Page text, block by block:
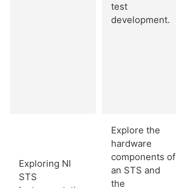
test
development.
Exploring NI
STS
Explore the
hardware
components of
an STS and
the